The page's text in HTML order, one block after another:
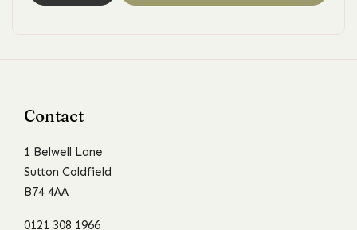
Contact
1 Belwell Lane
Sutton Coldfield
B74 4AA
0121 308 1966